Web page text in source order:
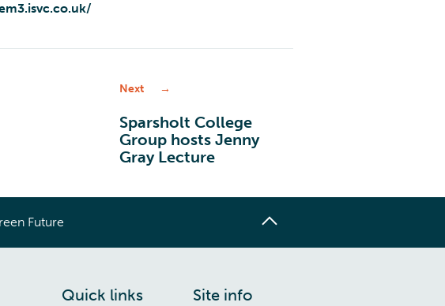
Next
Sparsholt College
Group hosts Jenny
Gray Lecture
Future
Quick links Site info